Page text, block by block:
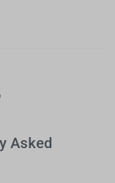
Asked